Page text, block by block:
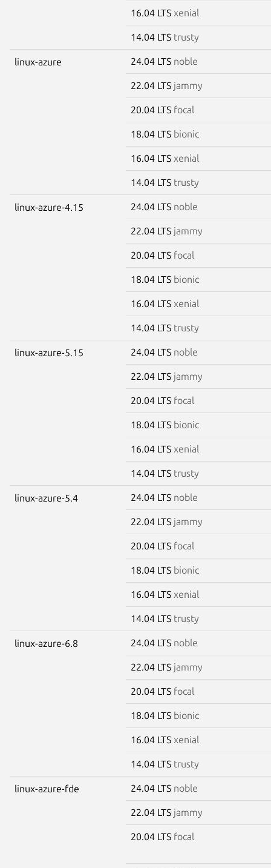
16.04 LTS xenial
14.04 LTS trusty
linux-azure 24.04 LTS noble
22.04 LTS jammy
20.04 LTS focal
18.04 LTS bionic
16.04 LTS xenial
14.04 LTS trusty
linux-azure-4.15 24.04 LTS noble
22.04 LTS jammy
20.04 LTS focal
18.04 LTS bionic
16.04 LTS xenial
14.04 LTS trusty
linux-azure-5.15 24.04 LTS noble
22.04 LTS jammy
20.04 LTS focal
18.04 LTS bionic
16.04 LTS xenial
14.04 LTS trusty
linux-azure-5.4 24.04 LTS noble
22.04 LTS jammy
20.04 LTS focal
18.04 LTS bionic
16.04 LTS xenial
14.04 LTS trusty
linux-azure-6.8 24.04 LTS noble
22.04 LTS jammy
20.04 LTS focal
18.04 LTS bionic
16.04 LTS xenial
14.04 LTS trusty
linux-azure-fde 24.04 LTS noble
22.04 LTS jammy
20.04 LTS focal